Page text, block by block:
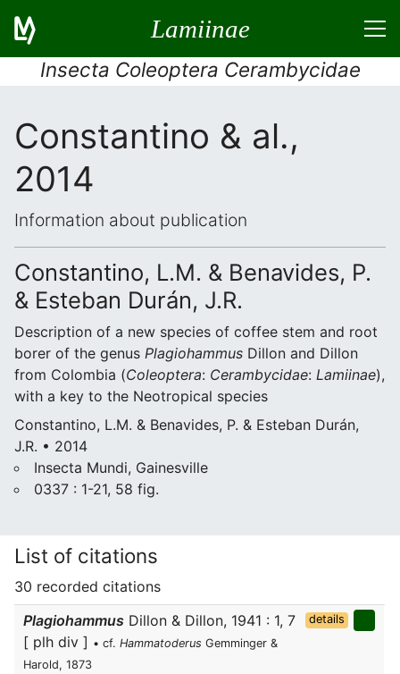
Lamiinae
Insecta Coleoptera Cerambycidae
Constantino & al.,
2014
Information about publication
Constantino, L.M. & Benavides, P.
& Esteban Durán, J.R.
Description of a new species of coffee stem and root
borer of the genus Plagiohammus Dillon and Dillon
from Colombia (Coleoptera: Cerambycidae: Lamiinae),
with a key to the Neotropical species
Constantino, L.M. & Benavides, P. & Esteban Durán,
J.R. • 2014
Insecta Mundi, Gainesville
0337 : 1-21, 58 fig.
List of citations
30 recorded citations
Plagiohammus Dillon & Dillon, 1941 : 1, 7
[ plh div ] • cf. Hammatoderus Gemminger &
Harold, 1873
details